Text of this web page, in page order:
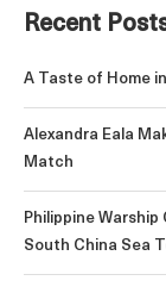
Recent
A Taste of Home in
Alexandra Eala
Match
Philippine
South China Sea